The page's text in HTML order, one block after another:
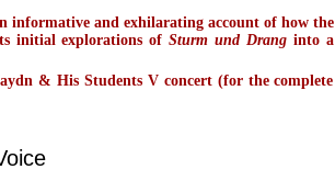
informative and exhilarating account of how the
initial explorations ofSturm und Dranginto a
& His Students V concert (for the complete